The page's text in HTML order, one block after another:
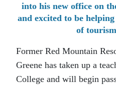
into his new office on
and excited to be
of
Former Red Mountain
Greene has taken up a
College and will begin